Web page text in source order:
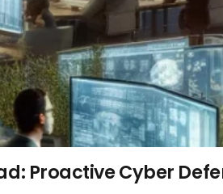
Proactive Cyber